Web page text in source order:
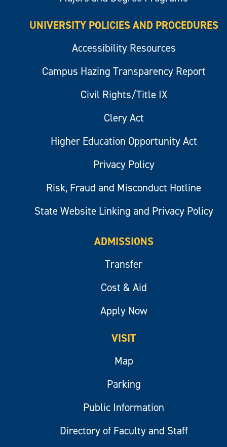
UNIVERSITY POLICIES AND PROCEDURES
Accessibility Resources
Campus Hazing Transparency Report
Civil Rights/Title IX
Clery Act
Higher Education Opportunity Act
Privacy Policy
Risk, Fraud and Misconduct Hotline
State Website Linking and Privacy Policy
ADMISSIONS
Transfer
Cost & Aid
Apply Now
VISIT
Map
Parking
Public Information
Directory of Faculty and Staff